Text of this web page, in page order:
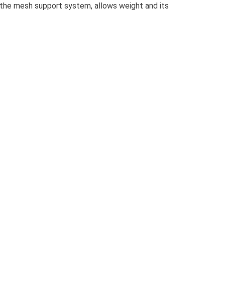
mesh support system, allows weight and its